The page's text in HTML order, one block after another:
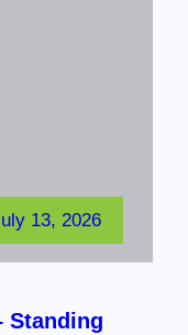
13, 2026
Standing